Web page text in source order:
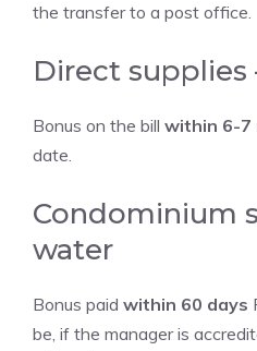
the transfer to a post office.
Direct supplies
Bonus on the bill within 6-7
date.
Condominium
water
Bonus paid within 60 days
be, if the manager is